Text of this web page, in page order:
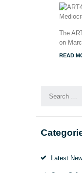
The
on
READ
for:
Latest